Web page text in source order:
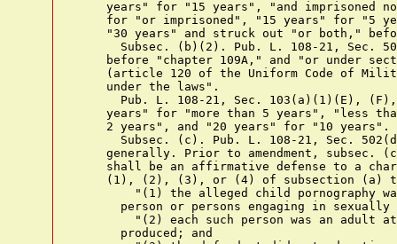
years" for "15 years", "and imprisoned
for "or imprisoned", "15 years" for "5
"30 years" and struck out "or both,"
Subsec. (b)(2). Pub. L. 108-21, Sec.
before "chapter 109A," and "or under
(article 120 of the Uniform Code of
    under the laws".
Pub. L. 108-21, Sec. 103(a)(1)(E),
years" for "more than 5 years", "less
    2 years", and "20 years" for "10 years".
Subsec. (c). Pub. L. 108-21, Sec.
generally. Prior to amendment, subsec.
shall be an affirmative defense to a
(1), (2), (3), or (4) of subsection (a)
"(1) the alleged child pornography
person or persons engaging in sexually
"(2) each such person was an adult
      produced; and